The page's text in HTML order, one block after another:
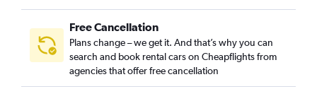
Free Cancellation
Plans change – we get it. And that’s why you can
search and book rental cars on Cheapflights from
agencies that offer free cancellation